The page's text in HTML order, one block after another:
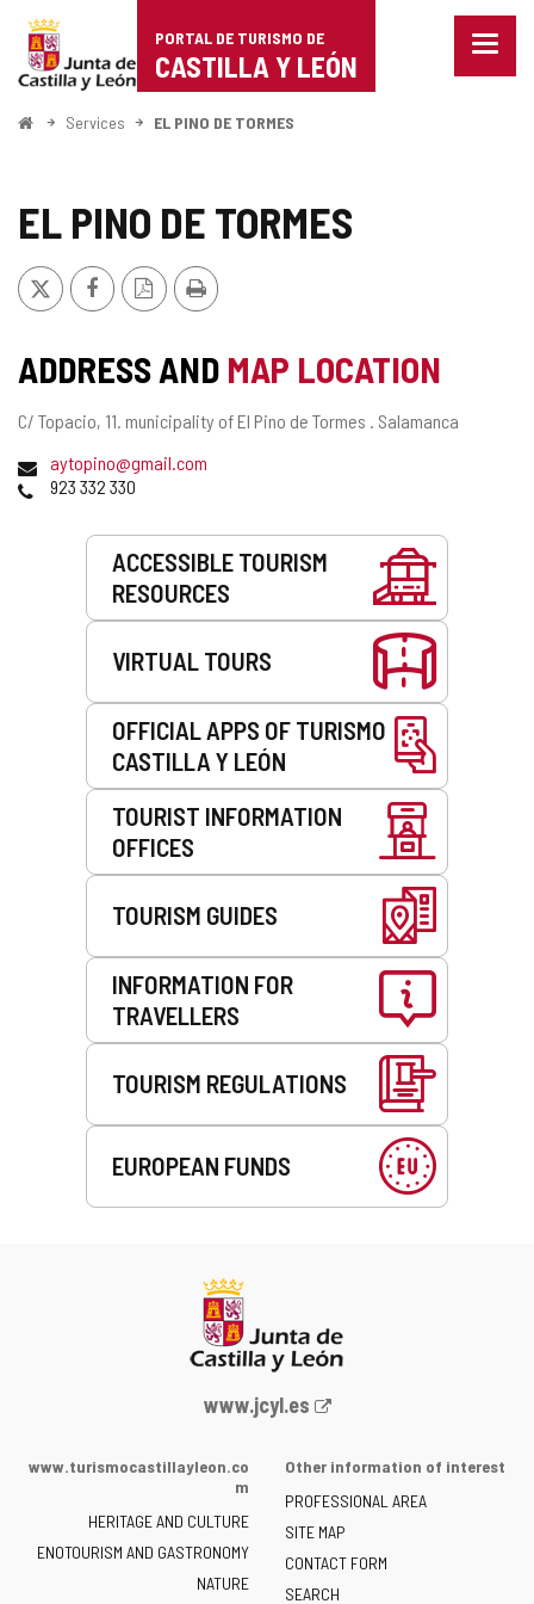
Portal
de
Turismo
Castilla
León
PORTAL DE TURISMO DE
CASTILLA Y LEÓN
Menu
HomeServices EL PINO DE TORMES
EL PINO DE TORMES
X FacebookPDF
Version
Print
ADDRESS AND MAP LOCATION
Postal
C/ Topacio, 11. municipality of El Pino de Tormes . Salamanca
Emailaytopino@gmail.com
Phones923 332 330
ACCESSIBLE TOURISM
RESOURCES
VIRTUAL TOURS
OFFICIAL APPS OF TURISMO
CASTILLA Y LEÓN
TOURIST INFORMATION
OFFICES
TOURISM GUIDES
INFORMATION FOR
TRAVELLERS
TOURISM REGULATIONS
EUROPEAN FUNDS
Web
the
of
Castilla
y
www.jcyl.es
www.turismocastillayleon.co
m
HERITAGE AND CULTURE
ENOTOURISM AND GASTRONOMY
NATURE
Other information of interest
PROFESSIONAL AREA
SITE MAP
CONTACT FORM
SEARCH